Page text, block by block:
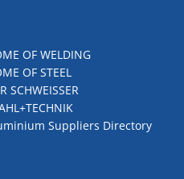
OF WELDING
OF STEEL
SCHWEISSER
Suppliers Directory